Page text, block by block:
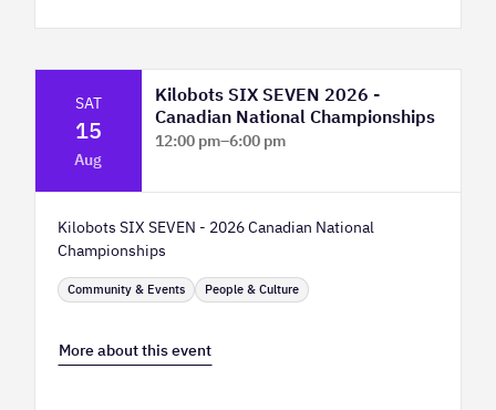
SAT
15
Aug
Kilobots SIX SEVEN 2026 -
Canadian National Championships
12:00 pm–6:00 pm
Kilobots SIX SEVEN - 2026 Canadian National
Championships
Community & Events People & Culture
More about this event